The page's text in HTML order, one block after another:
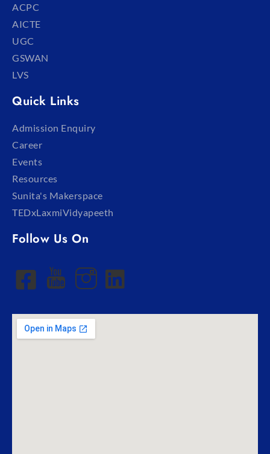
ACPC
AICTE
UGC
GSWAN
LVS
Quick Links
Admission Enquiry
Career
Events
Resources
Sunita's Makerspace
TEDxLaxmiVidyapeeth
Follow Us On